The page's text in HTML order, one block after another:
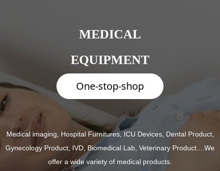
MEDICAL
EQUIPMENT
One-stop-shop
Medical imaging, Hospital Furnitures, ICU Devices, Dental Product,
Gynecology Product, IVD, Biomedical Lab, Veterinary Product....We
offer a wide variety of medical products.